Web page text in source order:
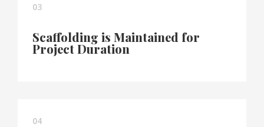
03
Scaffolding is Maintained for
Project Duration
04